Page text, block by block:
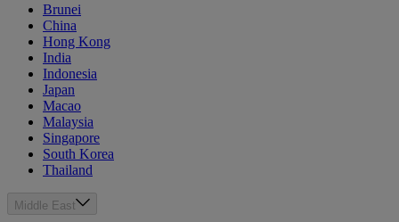
Brunei
China
Hong Kong
India
Indonesia
Japan
Macao
Malaysia
Singapore
South Korea
Thailand
Middle East